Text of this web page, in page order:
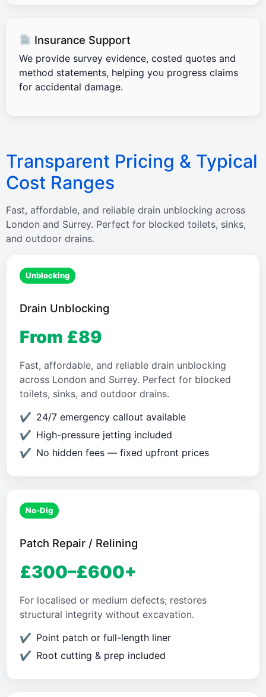
Insurance Support
We provide survey evidence, costed quotes and
method statements, helping you progress claims
for accidental damage.
Transparent Pricing & Typical
Cost Ranges
Fast, affordable, and reliable drain unblocking across
London and Surrey. Perfect for blocked toilets, sinks,
and outdoor drains.
Unblocking
Drain Unblocking
From £89
Fast, affordable, and reliable drain unblocking
across London and Surrey. Perfect for blocked
toilets, sinks, and outdoor drains.
24/7 emergency callout available
High-pressure jetting included
No hidden fees — fixed upfront prices
No-Dig
Patch Repair / Relining
£300–£600+
For localised or medium defects; restores
structural integrity without excavation.
Point patch or full-length liner
Root cutting & prep included